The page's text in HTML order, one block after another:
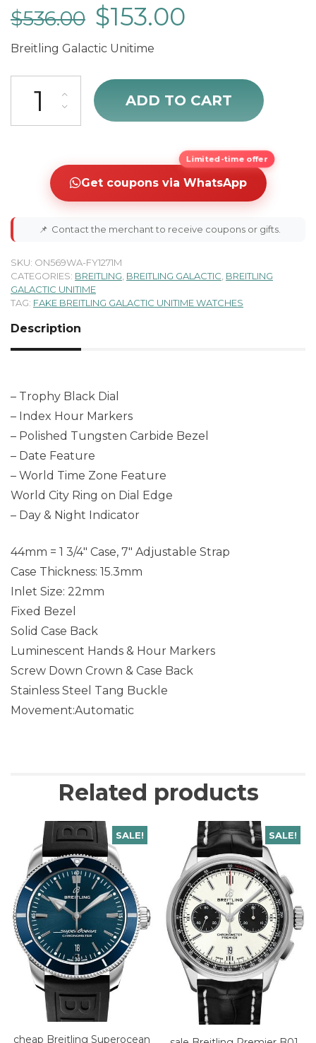
$536.00 $153.00
Breitling Galactic Unitime
sale Breitling Galactic Unitime Trophy Black Men's Watch
ADD TO CART
Limited-time offer
Get coupons via WhatsApp
📌 Contact the merchant to receive coupons or gifts.
SKU: ON569WA-FY1271M
CATEGORIES: BREITLING BREITLING GALACTIC BREITLING
GALACTIC UNITIME
TAG: FAKE BREITLING GALACTIC UNITIME WATCHES
Description
– Trophy Black Dial
– Index Hour Markers
– Polished Tungsten Carbide Bezel
– Date Feature
– World Time Zone Feature
World City Ring on Dial Edge
– Day & Night Indicator
44mm = 1 3/4″ Case, 7″ Adjustable Strap
Case Thickness: 15.3mm
Inlet Size: 22mm
Fixed Bezel
Solid Case Back
Luminescent Hands & Hour Markers
Screw Down Crown & Case Back
Stainless Steel Tang Buckle
Movement:Automatic
Related products
SALE!
cheap Breitling Superocean
SALE!